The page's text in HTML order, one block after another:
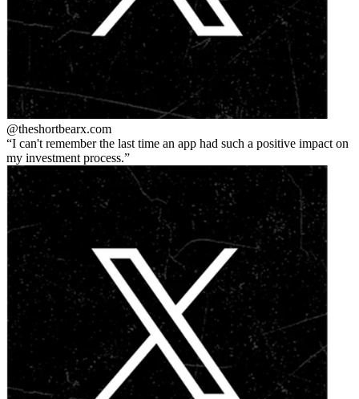
@theshortbearx.com
I can't remember the last time an app had such a positive impact on
my investment process.